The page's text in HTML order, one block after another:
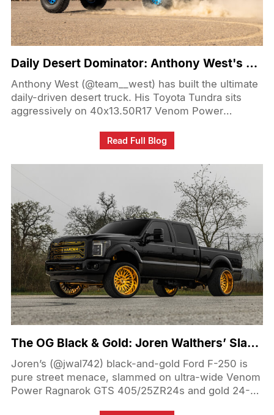
Daily Desert Dominator: Anthony West's Tundra on 40s!
Anthony West (@team__west) has built the ultimate
daily-driven desert truck. His Toyota Tundra sits
aggressively on 40x13.50R17 Venom Power
KMC Mesa Forged Beadlock wheels. Paired with
long-travel suspension for smooth highway-to-trail
transitions, the KMC beadlocks keep the 40s firmly
seated under pressure. By prioritizing versatile off-
road performance modifications, Anthony’s Tundra
effortlessly rips through Southern California desert
lines, whoops and sand bowls, proving you don't
have to sacrifice street comfort for serious desert
prowess.
Read Full Blog
The OG Black & Gold: Joren Walthers’ Slammed Ford F-250 on 405/25ZR24
Joren’s (@jwal742) black-and-gold Ford F-250 is
pure street menace, slammed on ultra-wide Venom
Power Ragnarok GTS 405/25ZR24s and gold 24-